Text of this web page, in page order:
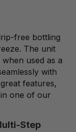
free bottling
The unit
used as a
with
features,
one of our
Step